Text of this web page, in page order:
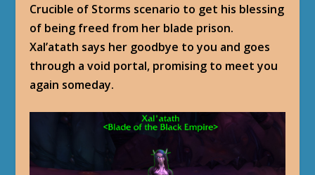
Crucible of Storms scenario to get his blessing
of being freed from her blade prison.
Xal’atath says her goodbye to you and goes
through a void portal, promising to meet you
again someday.